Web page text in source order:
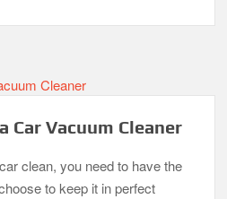
Car Vacuum Cleaner
clean, you need to have the
to keep it in perfect